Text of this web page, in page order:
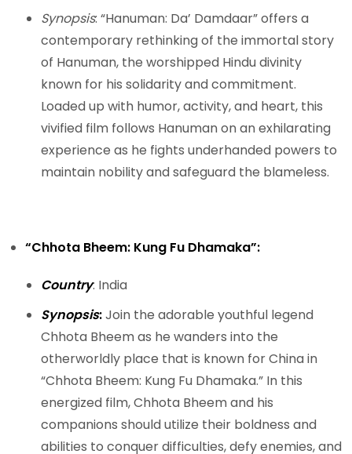
Synopsis: “Hanuman: Da’ Damdaar” offers a
contemporary rethinking of the immortal story
of Hanuman, the worshipped Hindu divinity
known for his solidarity and commitment.
Loaded up with humor, activity, and heart, this
vivified film follows Hanuman on an exhilarating
experience as he fights underhanded powers to
maintain nobility and safeguard the blameless.
“Chhota Bheem: Kung Fu Dhamaka”:
Country: India
Synopsis:Join the adorable youthful legend
Chhota Bheem as he wanders into the
otherworldly place that is known for China in
“Chhota Bheem: Kung Fu Dhamaka.” In this
energized film, Chhota Bheem and his
companions should utilize their boldness and
abilities to conquer difficulties, defy enemies, and